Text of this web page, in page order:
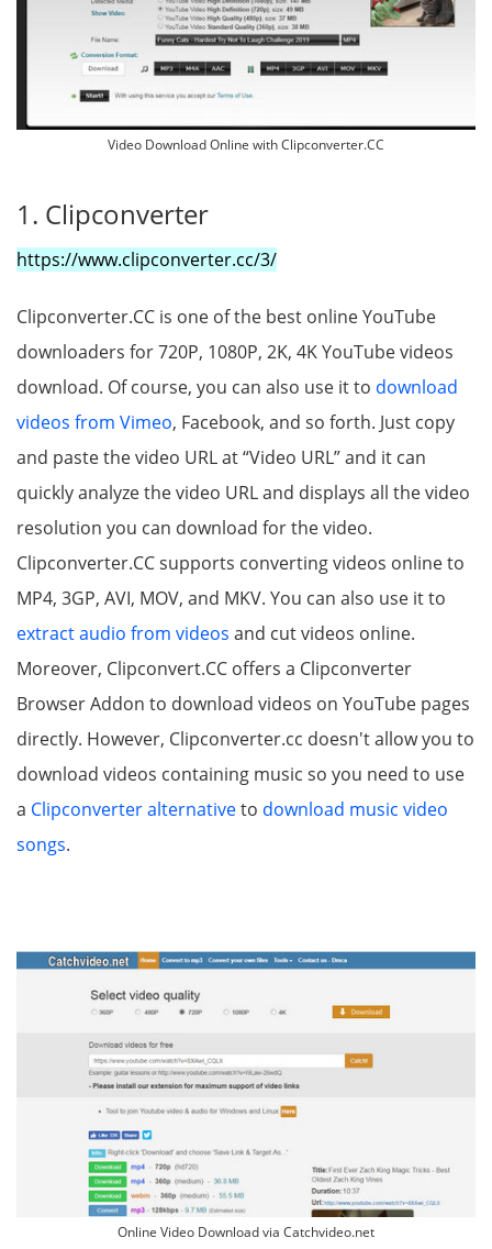
Video Download Online with Clipconverter.CC
1. Clipconverter
https://www.clipconverter.cc/3/
Clipconverter.CC is one of the best online YouTube
downloaders for 720P, 1080P, 2K, 4K YouTube videos
download. Of course, you can also use it to download
videos from Vimeo, Facebook, and so forth. Just copy
and paste the video URL at “Video URL” and it can
quickly analyze the video URL and displays all the video
resolution you can download for the video.
Clipconverter.CC supports converting videos online to
MP4, 3GP, AVI, MOV, and MKV. You can also use it to
extract audio from videos and cut videos online.
Moreover, Clipconvert.CC offers a Clipconverter
Browser Addon to download videos on YouTube pages
directly. However, Clipconverter.cc doesn't allow you to
download videos containing music so you need to use
a Clipconverter alternativeto download music video
songs.
Online Video Download via Catchvideo.net